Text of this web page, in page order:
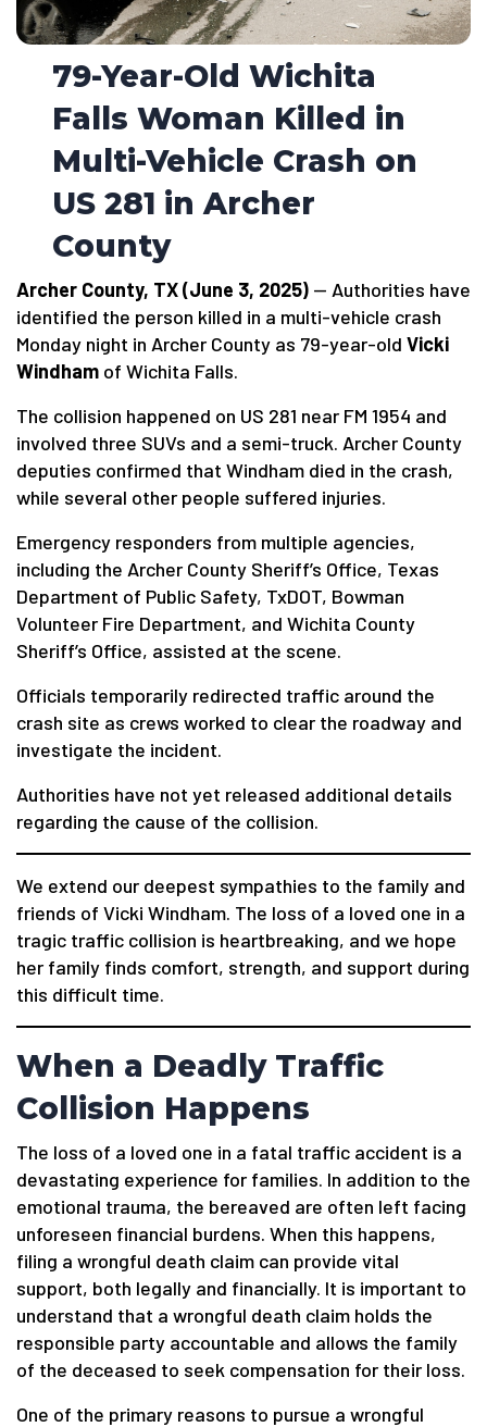
79-Year-Old Wichita
Falls Woman Killed in
Multi-Vehicle Crash on
US 281 in Archer
County
Archer County, TX (June 3, 2025) — Authorities have
identified the person killed in a multi-vehicle crash
Monday night in Archer County as 79-year-old Vicki
Windham of Wichita Falls.
The collision happened on US 281 near FM 1954 and
involved three SUVs and a semi-truck. Archer County
deputies confirmed that Windham died in the crash,
while several other people suffered injuries.
Emergency responders from multiple agencies,
including the Archer County Sheriff’s Office, Texas
Department of Public Safety, TxDOT, Bowman
Volunteer Fire Department, and Wichita County
Sheriff’s Office, assisted at the scene.
Officials temporarily redirected traffic around the
crash site as crews worked to clear the roadway and
investigate the incident.
Authorities have not yet released additional details
regarding the cause of the collision.
We extend our deepest sympathies to the family and
friends of Vicki Windham. The loss of a loved one in a
tragic traffic collision is heartbreaking, and we hope
her family finds comfort, strength, and support during
this difficult time.
When a Deadly Traffic
Collision Happens
The loss of a loved one in a fatal traffic accident is a
devastating experience for families. In addition to the
emotional trauma, the bereaved are often left facing
unforeseen financial burdens. When this happens,
filing a wrongful death claim can provide vital
support, both legally and financially. It is important to
understand that a wrongful death claim holds the
responsible party accountable and allows the family
of the deceased to seek compensation for their loss.
One of the primary reasons to pursue a wrongful